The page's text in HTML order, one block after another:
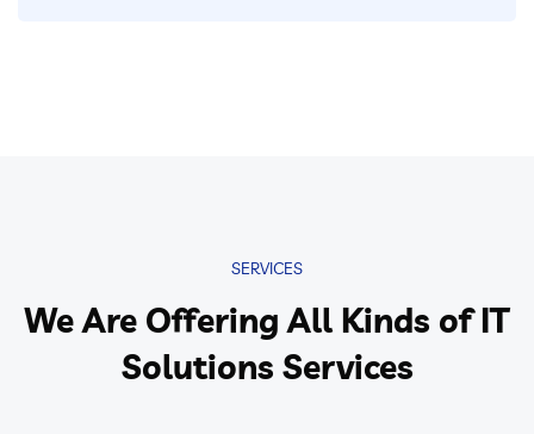
SERVICES
We Are Offering All Kinds of IT
Solutions Services